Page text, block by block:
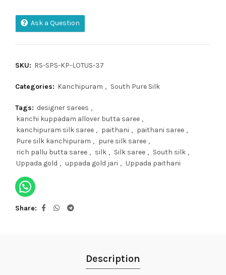
Ask a Question
SKU: RS-SPS-KP-LOTUS-37
Categories: Kanchipuram , South Pure Silk
Tags: designer sarees ,
kanchi kuppadam allover butta saree ,
kanchipuram silk saree , paithani , paithani saree ,
Pure silk kanchipuram , pure silk saree ,
rich pallu butta saree , silk , Silk saree , South silk ,
Uppada gold , uppada gold jari , Uppada paithani
Share
Description